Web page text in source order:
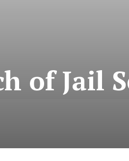
of Jail